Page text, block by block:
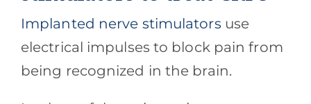
Implanted nerve stimulators use
electrical impulses to block pain from
being recognized in the brain.